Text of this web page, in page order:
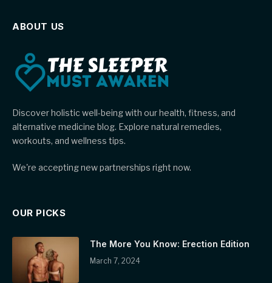
ABOUT US
Discover holistic well-being with our health, fitness, and
alternative medicine blog. Explore natural remedies,
workouts, and wellness tips.
We're accepting new partnerships right now.
OUR PICKS
The More You Know: Erection Edition
March 7, 2024